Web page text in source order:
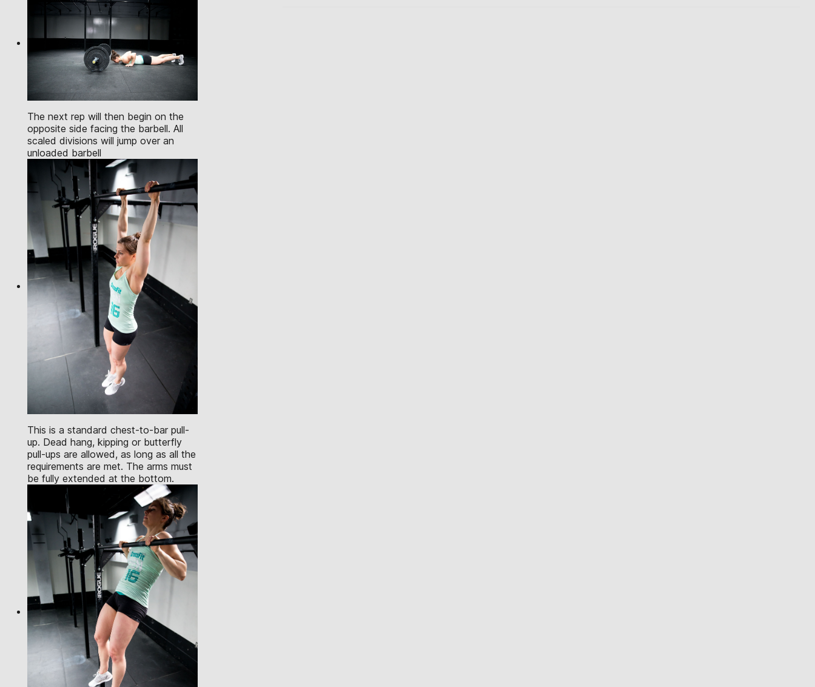
The next rep will then begin on the
opposite side facing the barbell. All
scaled divisions will jump over an
unloaded barbell
This is a standard chest-to-bar pull-
up. Dead hang, kipping or butterfly
pull-ups are allowed, as long as all the
requirements are met. The arms must
be fully extended at the bottom.